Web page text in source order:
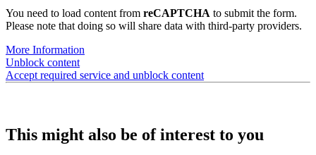
You need to load content from reCAPTCHA to submit the form.
Please note that doing so will share data with third-party providers.
More Information
Unblock content
Accept required service and unblock content
This might also be of interest to you